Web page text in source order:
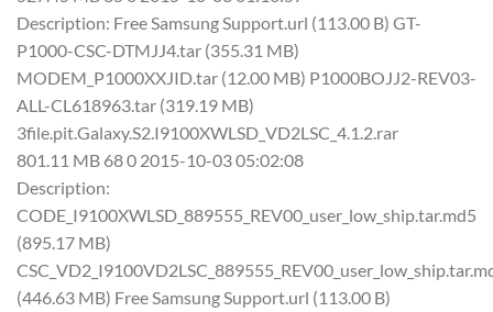
Description: Free Samsung Support.url (113.00 B) GT-
P1000-CSC-DTMJJ4.tar (355.31 MB)
MODEM_P1000XXJID.tar (12.00 MB) P1000BOJJ2-REV03-
ALL-CL618963.tar (319.19 MB)
3file.pit.Galaxy.S2.I9100XWLSD_VD2LSC_4.1.2.rar
801.11 MB 68 0 2015-10-03 05:02:08
Description:
CODE_I9100XWLSD_889555_REV00_user_low_ship.tar.md5
(895.17 MB)
(446.63 MB) Free Samsung Support.url (113.00 B)